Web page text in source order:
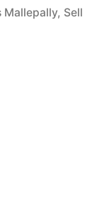
Mallepally, Sell